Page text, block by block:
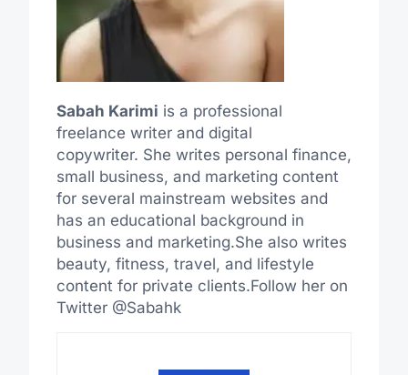
Sabah Karimi is a professional
freelance writer and digital
copywriter. She writes personal finance,
small business, and marketing content
for several mainstream websites and
has an educational background in
business and marketing.She also writes
beauty, fitness, travel, and lifestyle
content for private clients.Follow her on
Twitter @Sabahk